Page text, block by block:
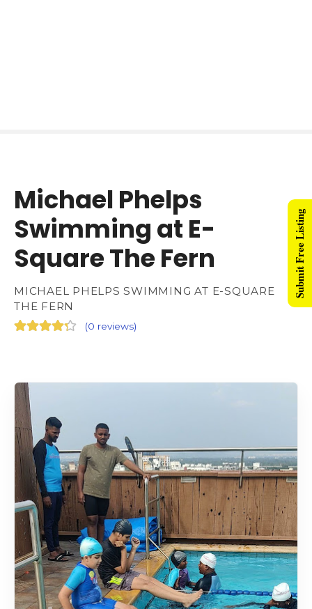
Michael Phelps
Swimming at E-
Square The Fern
MICHAEL PHELPS SWIMMING AT E-SQUARE
THE FERN
(0 reviews)
Submit Free Listing